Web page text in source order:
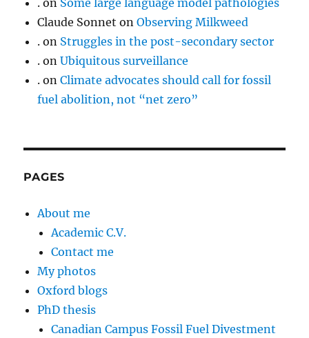
. on Some large language model pathologies
Claude Sonnet onObserving Milkweed
. on Struggles in the post-secondary sector
. onUbiquitous surveillance
. onClimate advocates should call for fossil
fuel abolition, not “net zero”
PAGES
About me
Academic C.V.
Contact me
My photos
Oxford blogs
PhD thesis
Canadian Campus Fossil Fuel Divestment